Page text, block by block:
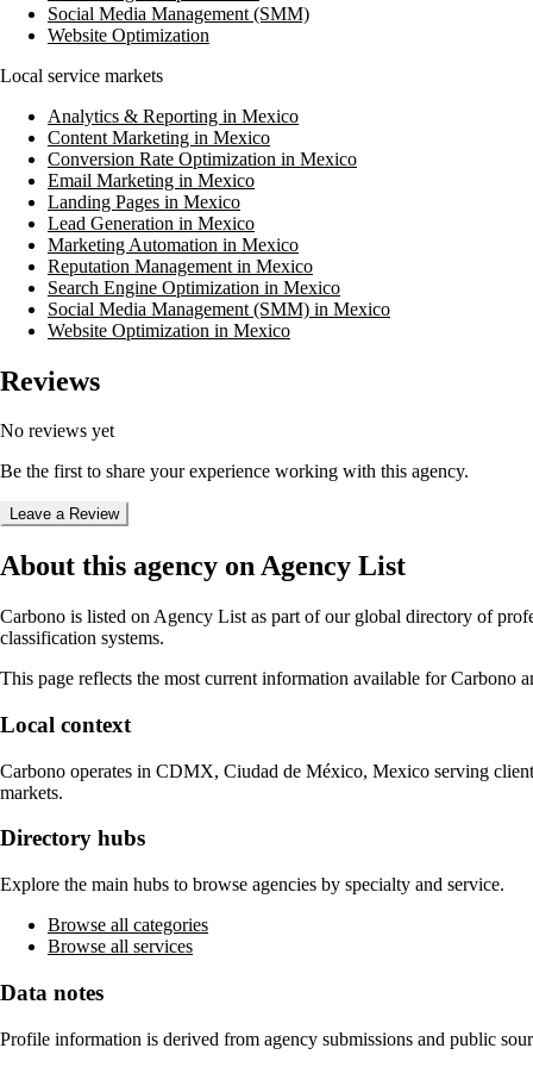
Social Media Management (SMM)
Website Optimization
Local service markets
Analytics & Reporting in Mexico
Content Marketing in Mexico
Conversion Rate Optimization in Mexico
Email Marketing in Mexico
Landing Pages in Mexico
Lead Generation in Mexico
Marketing Automation in Mexico
Reputation Management in Mexico
Search Engine Optimization in Mexico
Social Media Management (SMM) in Mexico
Website Optimization in Mexico
Reviews
No reviews yet
Be the first to share your experience working with this agency.
Leave a Review
About this agency on Agency List
Carbono is listed on Agency List as part of our global directory of
classification systems.
This page reflects the most current information available forCarbono
Local context
Carbono operates in CDMX, Ciudad de México, Mexico serving
markets.
Directory hubs
Explore the main hubs to browse agencies by specialty and service.
Browse all categories
Browse all services
Data notes
Profile information is derived from agency submissions and public